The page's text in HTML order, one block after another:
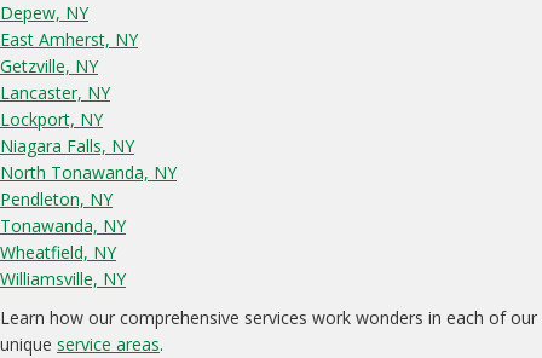
Depew, NY
East Amherst, NY
Getzville, NY
Lancaster, NY
Lockport, NY
Niagara Falls, NY
North Tonawanda, NY
Pendleton, NY
Tonawanda, NY
Wheatfield, NY
Williamsville, NY
Learn how our comprehensive services work wonders in each of our
unique service areas.